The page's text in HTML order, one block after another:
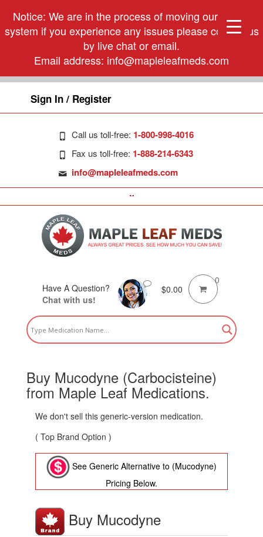
Notice: We are in the process of moving our phone
system if you experience any issues please contact us
by live chat or email.
Email address: info@mapleleafmeds.com
Sign In / Register
Call us toll-free: 1-800-998-4016
Fax us toll-free: 1-888-214-6343
info@mapleleafmeds.com
Have A Question?
Chat with us!
$0.00
0
Buy Mucodyne (Carbocisteine)
from Maple Leaf Medications.
We don't sell this generic-version medication.
( Top Brand Option )
See Generic Alternative to (Mucodyne)
Pricing Below.
Buy Mucodyne